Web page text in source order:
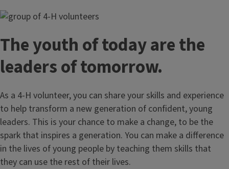
The youth of today are the
leaders of tomorrow.
As a 4-H volunteer, you can share your skills and experience
to help transform a new generation of confident, young
leaders. This is your chance to make a change, to be the
spark that inspires a generation. You can make a difference
in the lives of young people by teaching them skills that
they can use the rest of their lives.